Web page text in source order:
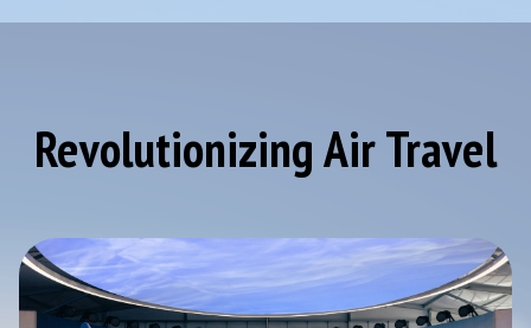
Revolutionizing Air Travel